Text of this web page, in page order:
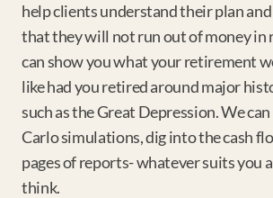
help clients understand their plan
that they will not run out of money in
can show you what your retirement
like had you retired around major
such as the Great Depression. We
Carlo simulations, dig into the cash
pages of reports- whatever suits you
think.